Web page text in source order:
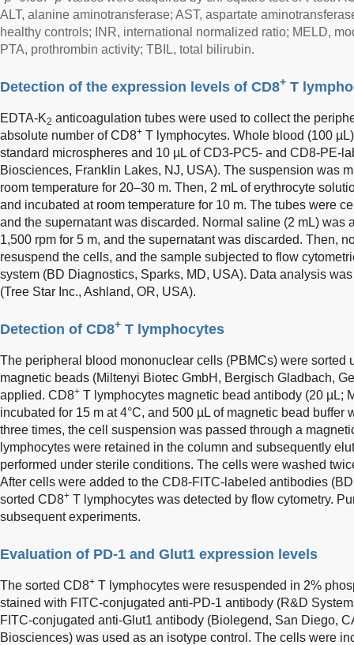
ALT, alanine aminotransferase; AST, aspartate
healthy controls; INR, international normalized ratio; MELD,
PTA, prothrombin activity; TBIL, total bilirubin.
Detection of the expression levels of CD8+ T
EDTA-K2 anticoagulation tubes were used to collect the
absolute number of CD8+ T lymphocytes. Whole blood (100
standard microspheres and 10 µL of CD3-PC5- and CD8-PE-
Biosciences, Franklin Lakes, NJ, USA). The suspension was
room temperature for 20–30 m. Then, 2 mL of erythrocyte
and incubated at room temperature for 10 m. The tubes were
and the supernatant was discarded. Normal saline (2 mL) was
1,500 rpm for 5 m, and the supernatant was discarded. Then,
resuspend the cells, and the sample subjected to flow
system (BD Diagnostics, Sparks, MD, USA). Data analysis
(Tree Star Inc., Ashland, OR, USA).
Detection of CD8+ T lymphocytes
The peripheral blood mononuclear cells (PBMCs) were sorted
magnetic beads (Miltenyi Biotec GmbH, Bergisch Gladbach,
applied. CD8+ T lymphocytes magnetic bead antibody (20 µL;
incubated for 15 m at 4°C, and 500 µL of magnetic bead buffer
three times, the cell suspension was passed through a
lymphocytes were retained in the column and subsequently
performed under sterile conditions. The cells were washed
After cells were added to the CD8-FITC-labeled antibodies
sorted CD8+ T lymphocytes was detected by flow cytometry.
subsequent experiments.
Evaluation of PD-1 and Glut1 expression levels
The sorted CD8+ T lymphocytes were resuspended in 2%
stained with FITC-conjugated anti-PD-1 antibody (R&D
FITC-conjugated anti-Glut1 antibody (Biolegend, San Diego,
Biosciences) was used as an isotype control. The cells were